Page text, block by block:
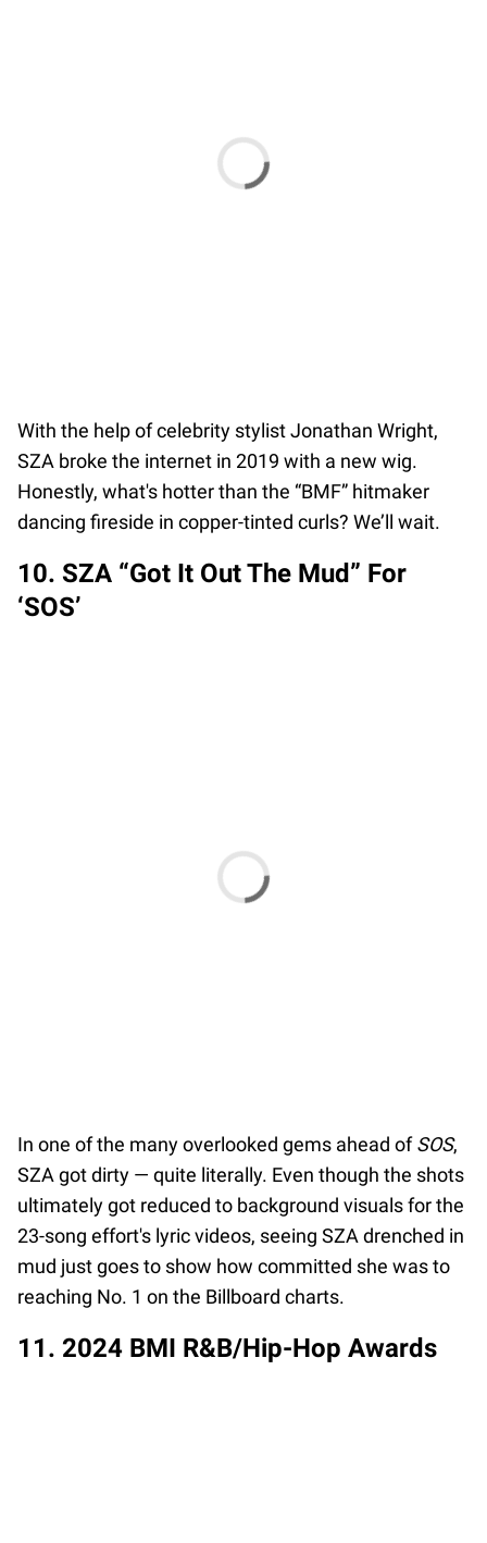
With the help of celebrity stylist Jonathan Wright,
SZA broke the internet in 2019 with a new wig.
Honestly, what's hotter than the “BMF” hitmaker
dancing fireside in copper-tinted curls? We’ll wait.
10. SZA “Got It Out The Mud” For
‘SOS’
In one of the many overlooked gems ahead ofSOS,
SZA got dirty — quite literally. Even though the shots
ultimately got reduced to background visuals for the
23-song effort's lyric videos, seeing SZA drenched in
mud just goes to show how committed she was to
reaching No. 1 on the Billboard charts.
11. 2024 BMI R&B/Hip-Hop Awards